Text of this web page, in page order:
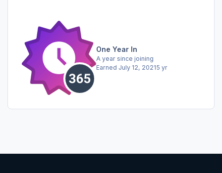
One Year In
A year since joining
Earned July 12, 20215 yr